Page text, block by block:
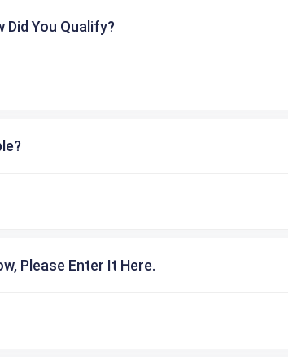
Did You Qualify?
Please Enter It Here.